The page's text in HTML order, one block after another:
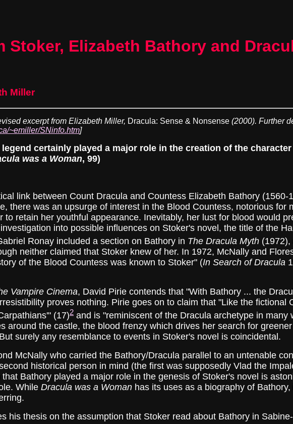
Stoker, Elizabeth Bathory and
Miller
excerpt from Elizabeth Miller, Dracula: Sense & Nonsense (2000). Further
~emiller/SNinfo.htm]
certainly played a major role in the creation of the
was a Woman, 99)
link between Count Dracula and Countess Elizabeth Bathory (1560-
there was an upsurge of interest in the Blood Countess, notorious for
to retain her youthful appearance. Inevitably, her lust for blood would
into possible influences on Stoker's novel, the title of the
Ronay included a section on Bathory in The Dracula Myth (1972),
neither claimed that Stoker knew of her. In 1972, McNally and
of the Blood Countess was known to Stoker" (In Search of Dracula
Vampire Cinema, David Pirie contends that "With Bathory ... the
proves nothing. Pirie goes on to claim that "Like the fictional
(17)2 and is "reminiscent of the Dracula archetype in
around the castle, the blood frenzy which drives her search for
surely any resemblance to events in Stoker's novel is coincidental.
who carried the Bathory/Dracula parallel to an untenable
historical person in mind (the first was supposedly Vlad the
Bathory played a major role in the genesis of Stoker's novel is
While Dracula was a Woman has its uses as a biography of
thesis on the assumption that Stoker read about Bathory in